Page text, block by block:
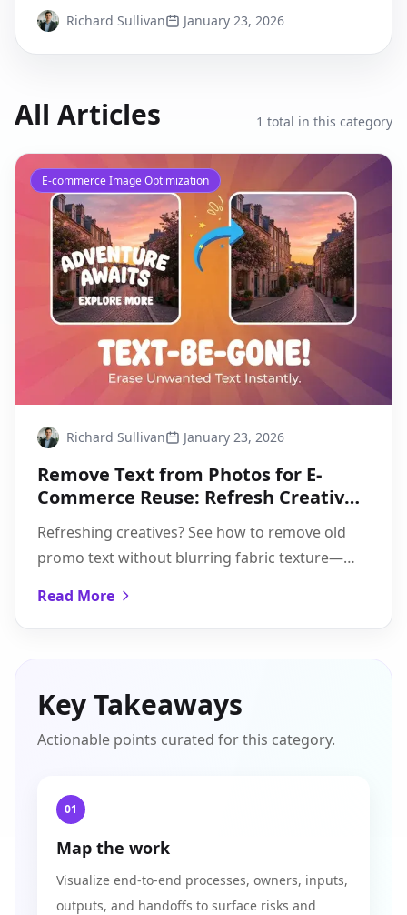
Richard Sullivan January 23, 2026
All Articles 1 total in this category
E-commerce Image Optimization
Richard Sullivan January 23, 2026
Remove Text from Photos for E-
Commerce Reuse: Refresh Creatives
Refreshing creatives? See how to remove old
promo text without blurring fabric texture—
Read More
Key Takeaways
Actionable points curated for this category.
01
Map the work
Visualize end-to-end processes, owners, inputs,
outputs, and handoffs to surface risks and